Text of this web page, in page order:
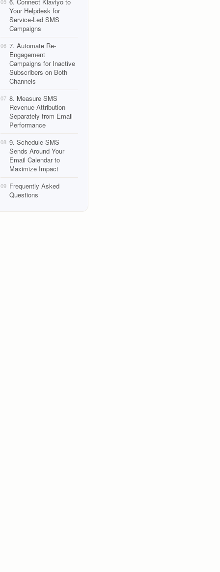
Your Helpdesk for
Service-Led SMS
Campaigns
06 7. Automate Re-
Engagement
Campaigns for Inactive
Subscribers on Both
Channels
07 8. Measure SMS
Revenue Attribution
Separately from Email
Performance
08 9. Schedule SMS
Sends Around Your
Email Calendar to
Maximize Impact
09 Frequently Asked
Questions